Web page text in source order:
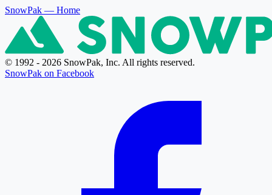
SnowPak — Home
© 1992 - 2026 SnowPak, Inc. All rights reserved.
SnowPak on Facebook